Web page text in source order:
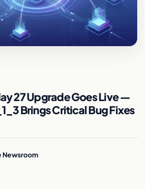
27 Upgrade Goes Live —
Brings Critical Bug Fixes